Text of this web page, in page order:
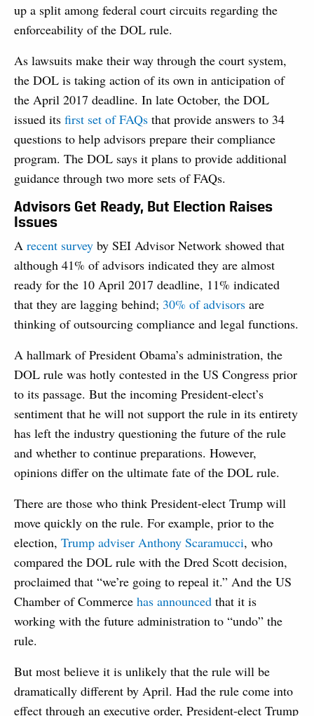
up a split among federal court circuits regarding the
enforceability of the DOL rule.
As lawsuits make their way through the court system,
the DOL is taking action of its own in anticipation of
the April 2017 deadline. In late October, the DOL
issued its first set of FAQs that provide answers to 34
questions to help advisors prepare their compliance
program. The DOL says it plans to provide additional
guidance through two more sets of FAQs.
Advisors Get Ready, But Election Raises
Issues
A recent survey by SEI Advisor Network showed that
although 41% of advisors indicated they are almost
ready for the 10 April 2017 deadline, 11% indicated
that they are lagging behind; 30% of advisors are
thinking of outsourcing compliance and legal functions.
A hallmark of President Obama’s administration, the
DOL rule was hotly contested in the US Congress prior
to its passage. But the incoming President-elect’s
sentiment that he will not support the rule in its entirety
has left the industry questioning the future of the rule
and whether to continue preparations. However,
opinions differ on the ultimate fate of the DOL rule.
There are those who think President-elect Trump will
move quickly on the rule. For example, prior to the
election, Trump adviser Anthony Scaramucci, who
compared the DOL rule with the Dred Scott decision,
proclaimed that “we’re going to repeal it.” And the US
Chamber of Commerce has announced that it is
working with the future administration to “undo” the
rule.
But most believe it is unlikely that the rule will be
dramatically different by April. Had the rule come into
effect through an executive order, President-elect Trump